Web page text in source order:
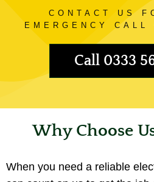
CONTACT US
EMERGENCY CALL
Call 0333
Why Choose
When you need a reliable